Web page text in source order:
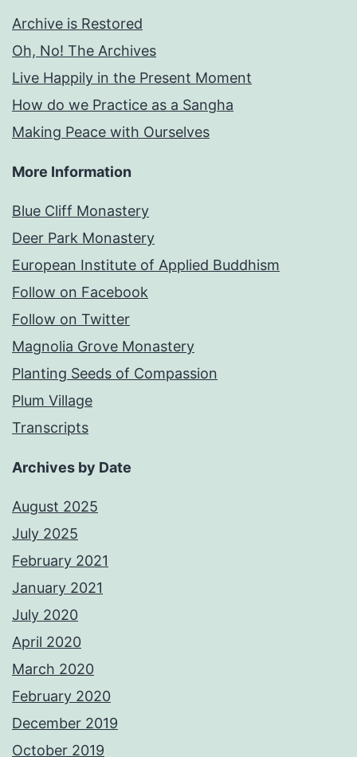
Archive is Restored
Oh, No! The Archives
Live Happily in the Present Moment
How do we Practice as a Sangha
Making Peace with Ourselves
More Information
Blue Cliff Monastery
Deer Park Monastery
European Institute of Applied Buddhism
Follow on Facebook
Follow on Twitter
Magnolia Grove Monastery
Planting Seeds of Compassion
Plum Village
Transcripts
Archives by Date
August 2025
July 2025
February 2021
January 2021
July 2020
April 2020
March 2020
February 2020
December 2019
October 2019